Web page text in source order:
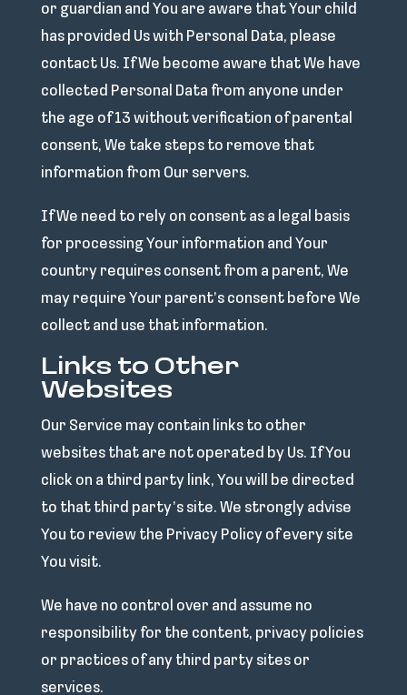
or guardian and You are aware that Your child
has provided Us with Personal Data, please
contact Us. If We become aware that We have
collected Personal Data from anyone under
the age of 13 without verification of parental
consent, We take steps to remove that
information from Our servers.
If We need to rely on consent as a legal basis
for processing Your information and Your
country requires consent from a parent, We
may require Your parent’s consent before We
collect and use that information.
Links to Other
Websites
Our Service may contain links to other
websites that are not operated by Us. If You
click on a third party link, You will be directed
to that third party’s site. We strongly advise
You to review the Privacy Policy of every site
You visit.
We have no control over and assume no
responsibility for the content, privacy policies
or practices of any third party sites or
services.